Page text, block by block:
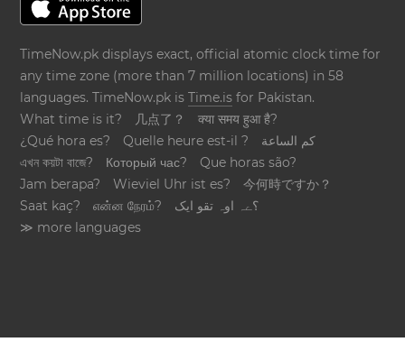
TimeNow.pk displays exact, official atomic clock time for
any time zone (more than 7 million locations) in 58
languages. TimeNow.pk isTime.is for Pakistan.
What time is it?
几点了？
क्या समय हुआ है?
¿Qué hora es?
Quelle heure est-il ?
كم الساعة
এখন কয়টা বাজে?
Который час?
Que horas são?
Jam berapa?
Wieviel Uhr ist es?
今何時ですか？
Saat kaç?
என்ன நேரம்?
؟ےہ اوہ تقو ایک
≫ more languages